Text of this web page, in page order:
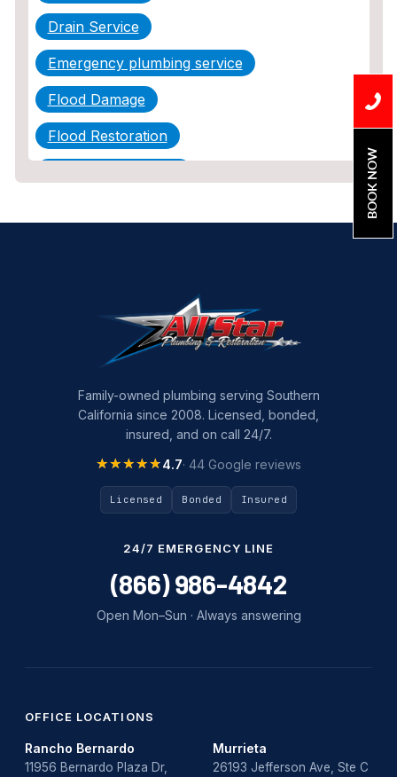
Drain Service
Emergency plumbing service
Flood Damage
Flood Restoration
Plumbing Tips
Slab Leak Detection
slab leak repair
Tankless Water Heater Installation
Uncategorized
water damage repair
water damage restoration
water heater replacement
Water Leak
BOOK NOW
Family-owned plumbing serving Southern
California since 2008. Licensed, bonded,
insured, and on call 24/7.
★★★★★
★★★★★4.7· 44 Google reviews
Licensed Bonded Insured
24/7 EMERGENCY LINE
(866) 986-4842
Open Mon–Sun · Always answering
OFFICE LOCATIONS
Rancho Bernardo
11956 Bernardo Plaza Dr,
Murrieta
26193 Jefferson Ave, Ste C